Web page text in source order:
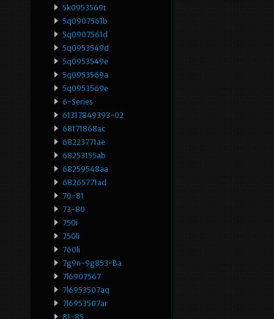
5k0953569t
5q0907561b
5q0907561d
5q0953549d
5q0953549e
5q0953569a
5q0953569e
6-Series
61317849393-02
68171868ac
68223771ae
68253155ab
68259548aa
68265771ad
70-81
73-80
750i
750li
760li
7g9n-9g853-Ba
7l6907567
7l6953507aq
7l6953507ar
81-85